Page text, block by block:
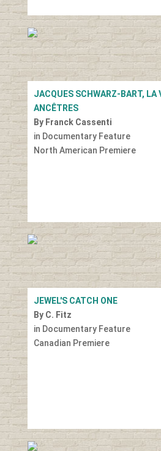
JACQUES SCHWARZ-BART, LA
ANCÊTRES
By Franck Cassenti
in Documentary Feature
North American Premiere
JEWEL'S CATCH ONE
By C. Fitz
in Documentary Feature
Canadian Premiere